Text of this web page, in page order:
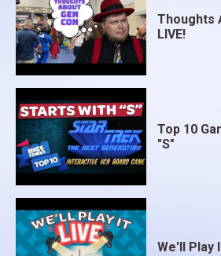
Thoughts
LIVE!
Top 10
"S"
We'll Play